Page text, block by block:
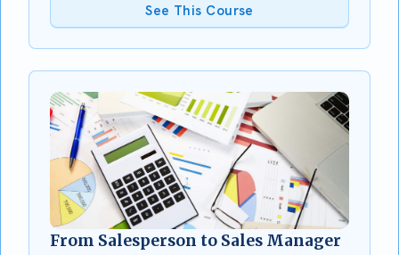
See This Course
From Salesperson to Sales Manager